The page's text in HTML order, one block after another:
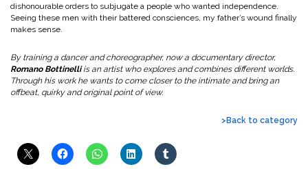
dishonourable orders to subjugate a people who wanted independence.
Seeing these men with their battered consciences, my father’s wound finally
makes sense.
By training a dancer and choreographer, now a documentary director,
Romano Bottinelliis an artist who explores and combines different worlds.
Through his work he wants to come closer to the intimate and bring an
offbeat, quirky and original point of view.
>Back to category